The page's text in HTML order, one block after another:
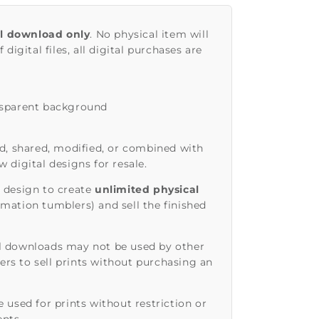
download only. No physical item will
digital files, all digital purchases are
background
shared, modified, or combined with
digital designs for resale.
design to create unlimited physical
tumblers) and sell the finished
may not be used by other
to sell prints without purchasing an
used for prints without restriction or